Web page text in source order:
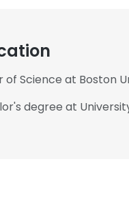
of Science at Boston
degree at